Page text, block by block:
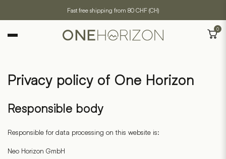
Fast free shipping from 80 CHF (CH)
0
Privacy policy of One Horizon
Responsible body
Responsible for data processing on this website is:
Neo Horizon GmbH